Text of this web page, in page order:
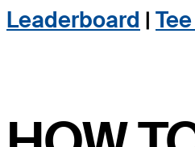
Leaderboard |